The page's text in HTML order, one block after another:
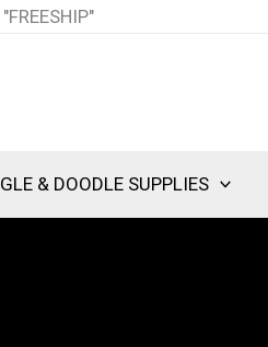
& DOODLE SUPPLIES